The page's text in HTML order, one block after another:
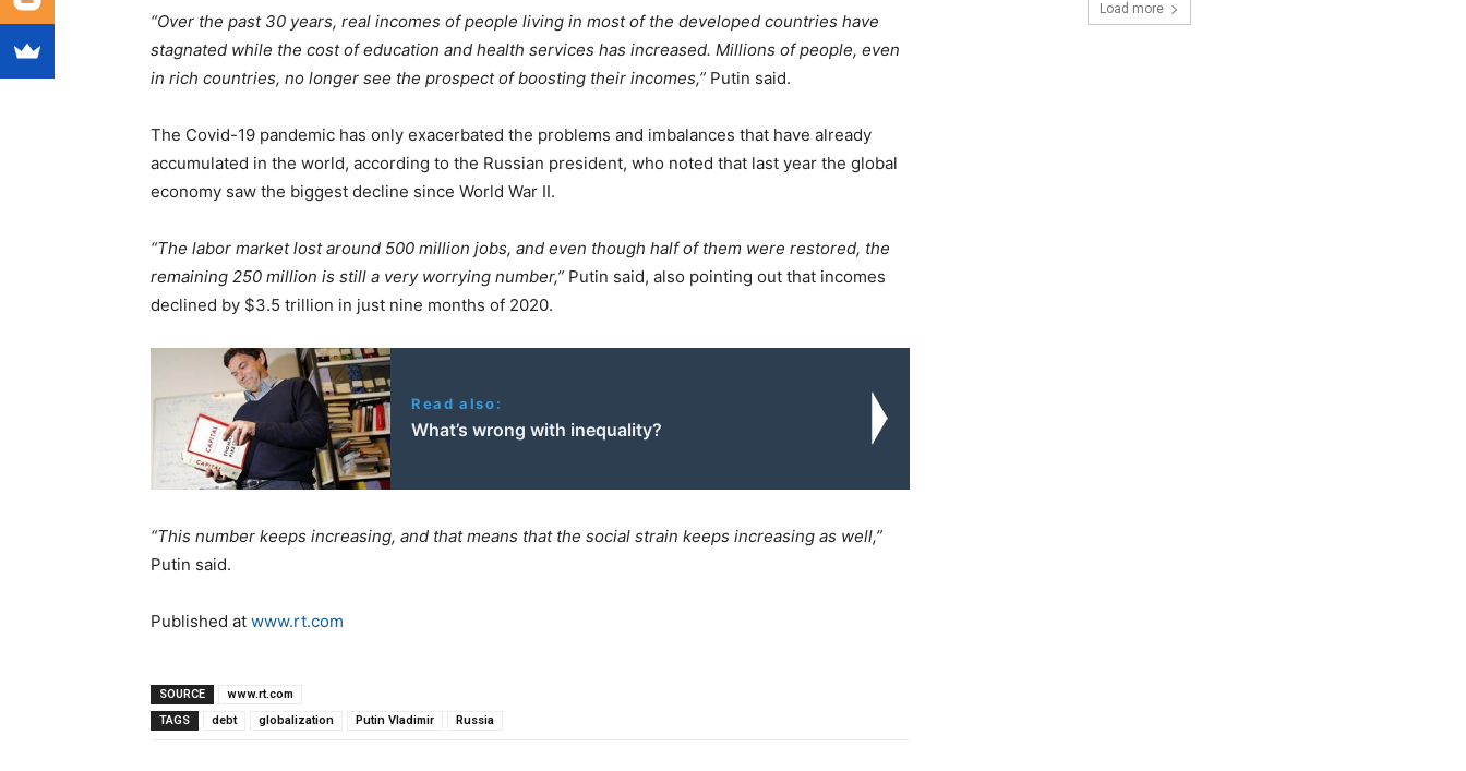
“Over the past 30 years, real incomes of people living in most of the developed countries have
stagnated while the cost of education and health services has increased. Millions of people, even
in rich countries, no longer see the prospect of boosting their incomes,” Putin said.
The Covid-19 pandemic has only exacerbated the problems and imbalances that have already
accumulated in the world, according to the Russian president, who noted that last year the global
economy saw the biggest decline since World War II.
“The labor market lost around 500 million jobs, and even though half of them were restored, the
remaining 250 million is still a very worrying number,” Putin said, also pointing out that incomes
declined by $3.5 trillion in just nine months of 2020.
Read also:
What’s wrong with inequality?
“This number keeps increasing, and that means that the social strain keeps increasing as well,”
Putin said.
Published at www.rt.com
SOURCE
www.rt.com
TAGS
debt globalization Putin Vladimir Russia
Load more